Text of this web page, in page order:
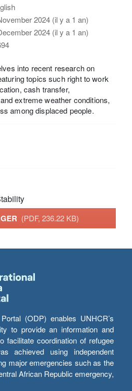
2024 (il y a 1 an)
2024 (il y a 1 an)
into recent research on
topics such right to work
cash transfer,
extreme weather conditions,
among displaced people.
(PDF, 236.22 KB)
(ODP) enables UNHCR’s
to provide an information and
facilitate coordination of refugee
achieved using independent
major emergencies such as the
African Republic emergency,